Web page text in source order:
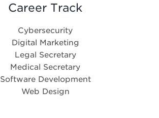
Career Track
Cybersecurity
Digital Marketing
Legal Secretary
Medical Secretary
Software Development
Web Design